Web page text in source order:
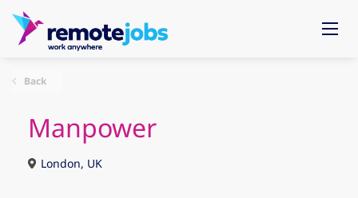
Back
Manpower
London, UK